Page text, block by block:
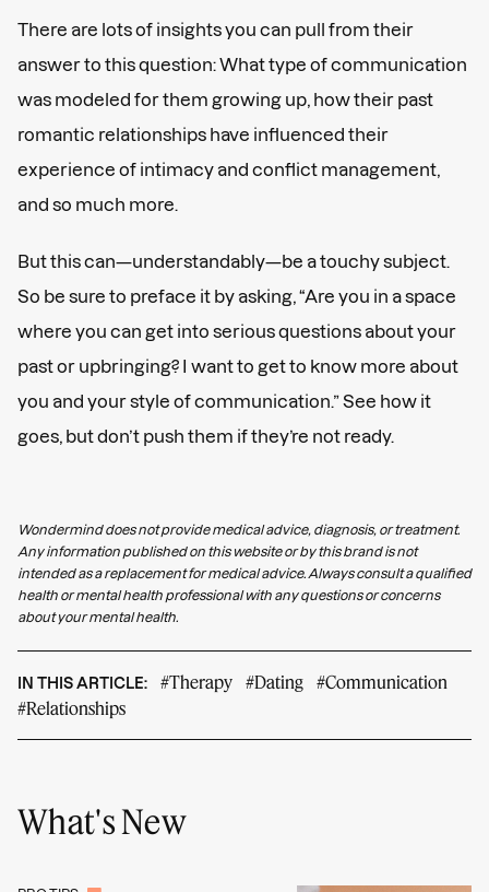
There are lots of insights you can pull from their
answer to this question: What type of communication
was modeled for them growing up, how their past
romantic relationships have influenced their
experience of intimacy and conflict management,
and so much more.
But this can—understandably—be a touchy subject.
So be sure to preface it by asking, “Are you in a space
where you can get into serious questions about your
past or upbringing? I want to get to know more about
you and your style of communication.” See how it
goes, but don’t push them if they’re not ready.
Wondermind does not provide medical advice, diagnosis, or treatment.
Any information published on this website or by this brand is not
intended as a replacement for medical advice. Always consult a qualified
health or mental health professional with any questions or concerns
about your mental health.
IN THIS ARTICLE: #Therapy #Dating
#Communication
#Relationships
What's New